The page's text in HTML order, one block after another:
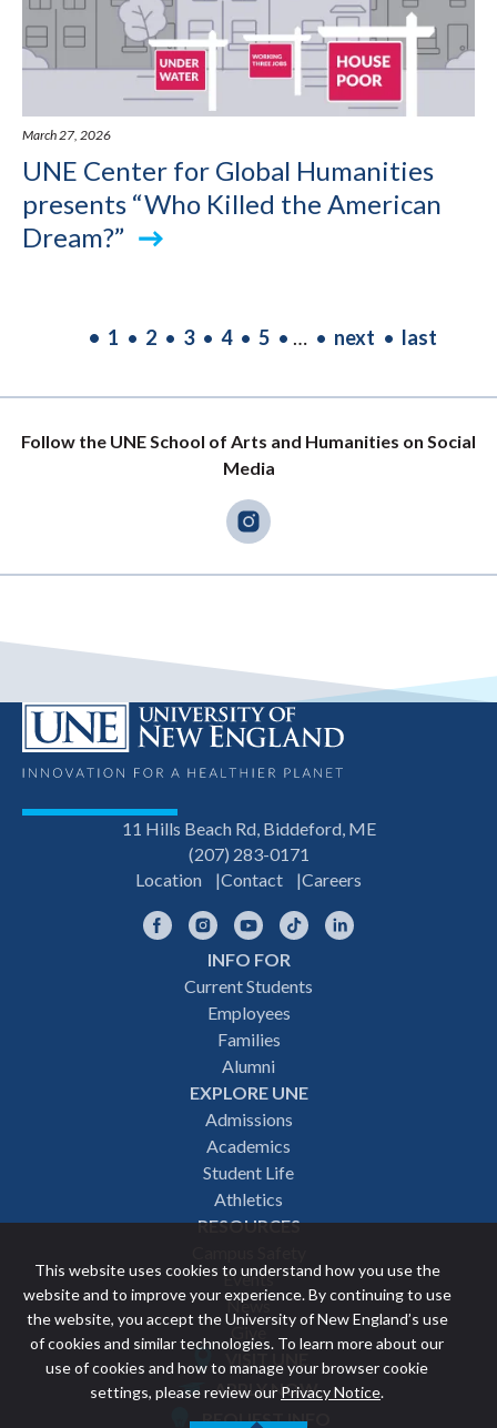
This website uses cookies to understand how you use the
website and to improve your experience. By continuing to use
the website, you accept the University of New England’s use
of cookies and similar technologies. To learn more about our
use of cookies and how to manage your browser cookie
settings, please review our Privacy Notice.
March 27, 2026
UNE Center for Global Humanities
presents “Who Killed the American
Dream?”
PAGINATION
Current
1 Page
2 Page
3 Page
4 Page
5 …
Next
next
Last
last
Follow the UNE School of Arts and Humanities on Social
Media
11 Hills Beach Rd, Biddeford, ME
(207) 283-0171
Location
Contact Careers
FacebookInstagramYouTubeTikTok
INFO FOR
Current Students
Employees
Families
Alumni
EXPLORE UNE
Admissions
Academics
Student Life
Athletics
RESOURCES
Events
News
Give
Featured
VISIT UNE
APPLY NOW
REQUEST INFO